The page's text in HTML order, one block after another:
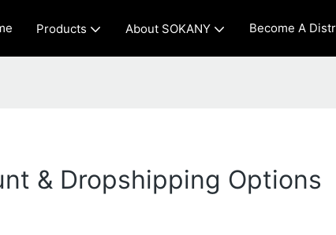
Products About SOKANY Become A
& Dropshipping Options